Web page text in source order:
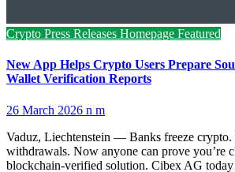
Crypto Press Releases Homepage Featured
New App Helps Crypto Users Prepare
Wallet Verification Reports
26 March 2026 n m
Vaduz, Liechtenstein — Banks freeze crypto.
withdrawals. Now anyone can prove you’re
blockchain-verified solution. Cibex AG